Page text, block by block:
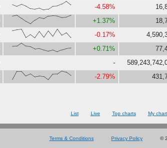
{62,42,64,45,16,10,22,0,8,42,46,68,100,59} -4.58%
{89,100,65,29,0,42,72,61,91,95,91,74,78,99} +1.37%
{81,92,98,4,38,0,72,7,80,20,100,31,58,3} -0.17%
{62,65,100,66,59,34,40,22,8,21,0,21,36,45} +0.71%
-
{3,97,97,43,66,32,42,37,0,63,65,100,86,50} -2.79%
List Live Top charts My
Terms & Conditions Privacy Policy ©